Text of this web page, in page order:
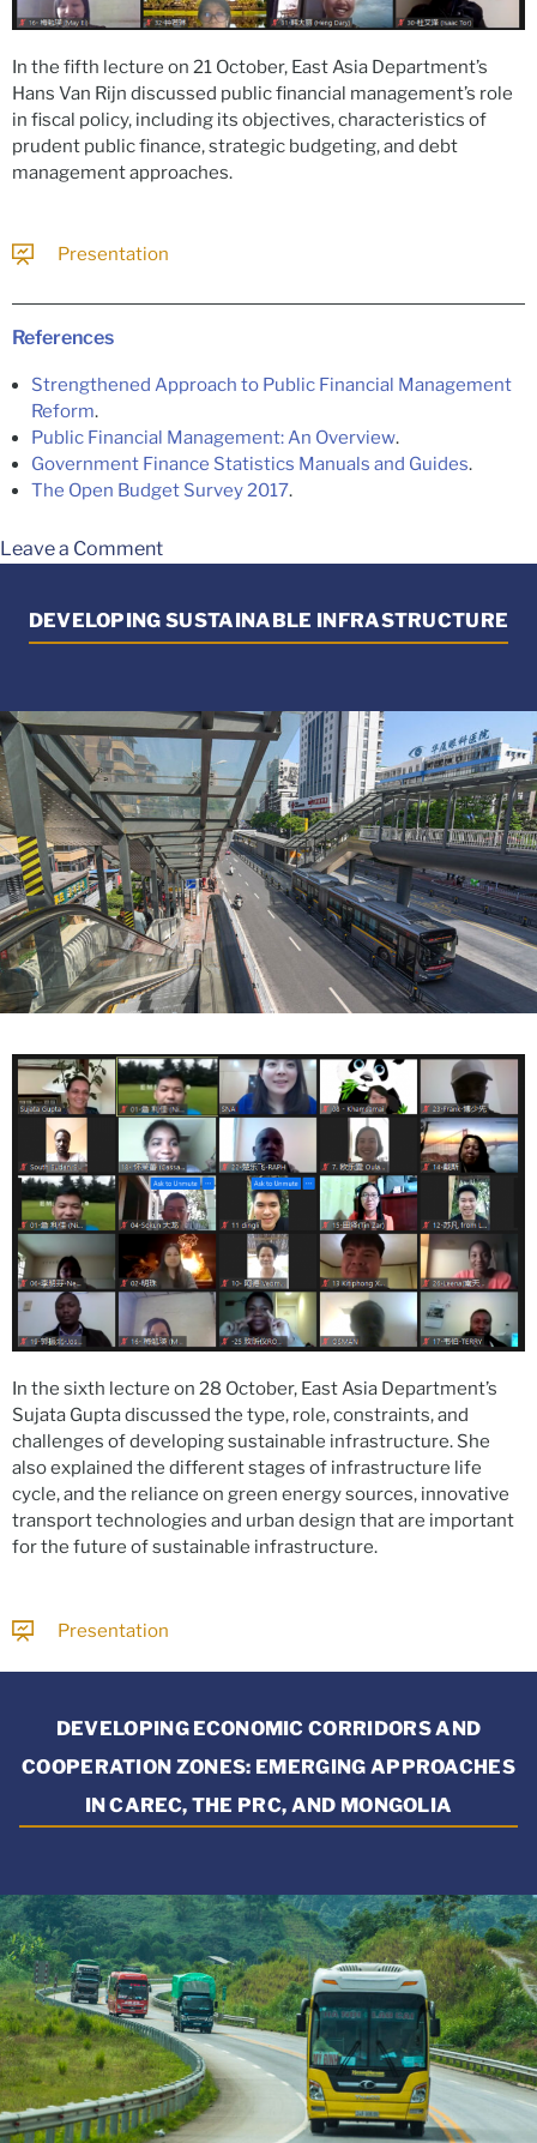
In the fifth lecture on 21 October, East Asia Department’s
Hans Van Rijn discussed public financial management’s role
in fiscal policy, including its objectives, characteristics of
prudent public finance, strategic budgeting, and debt
management approaches.
Presentation
References
Strengthened Approach to Public Financial Management
Reform.
Public Financial Management: An Overview.
Government Finance Statistics Manuals and Guides.
The Open Budget Survey 2017.
Leave a Comment
DEVELOPING SUSTAINABLE INFRASTRUCTURE
In the sixth lecture on 28 October, East Asia Department’s
Sujata Gupta discussed the type, role, constraints, and
challenges of developing sustainable infrastructure. She
also explained the different stages of infrastructure life
cycle, and the reliance on green energy sources, innovative
transport technologies and urban design that are important
for the future of sustainable infrastructure.
Presentation
DEVELOPING ECONOMIC CORRIDORS AND
COOPERATION ZONES: EMERGING APPROACHES
IN CAREC, THE PRC, AND MONGOLIA